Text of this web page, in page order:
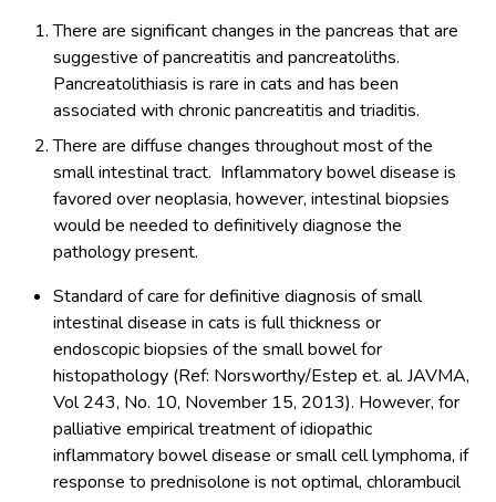
There are significant changes in the pancreas that are
suggestive of pancreatitis and pancreatoliths.
Pancreatolithiasis is rare in cats and has been
associated with chronic pancreatitis and triaditis.
There are diffuse changes throughout most of the
small intestinal tract. Inflammatory bowel disease is
favored over neoplasia, however, intestinal biopsies
would be needed to definitively diagnose the
pathology present.
Standard of care for definitive diagnosis of small
intestinal disease in cats is full thickness or
endoscopic biopsies of the small bowel for
histopathology (Ref: Norsworthy/Estep et. al. JAVMA,
Vol 243, No. 10, November 15, 2013). However, for
palliative empirical treatment of idiopathic
inflammatory bowel disease or small cell lymphoma, if
response to prednisolone is not optimal, chlorambucil